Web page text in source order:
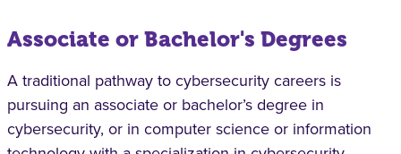
Associate or Bachelor's Degrees
A traditional pathway to cybersecurity careers is
pursuing an associate or bachelor’s degree in
cybersecurity, or in computer science or information